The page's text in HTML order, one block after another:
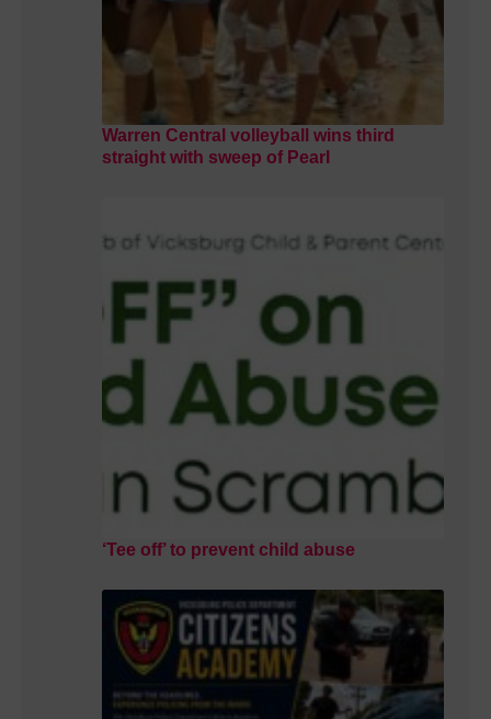
Warren Central volleyball wins third
straight with sweep of Pearl
‘Tee off’ to prevent child abuse